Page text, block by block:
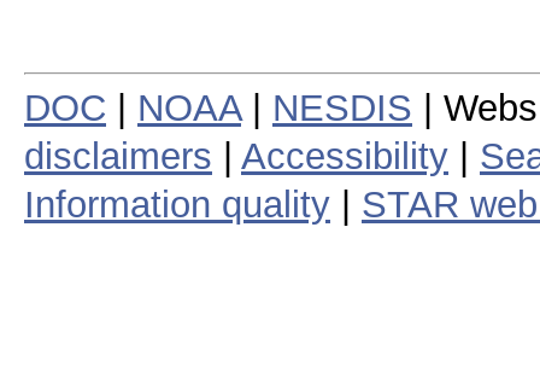
DOC NOAA| NESDIS |
disclaimers
Accessibility
Information quality
STAR